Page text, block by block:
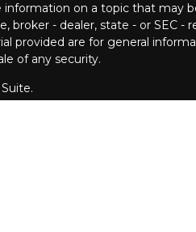
information on a topic that may
broker - dealer, state - or SEC
provided are for general
of any security.